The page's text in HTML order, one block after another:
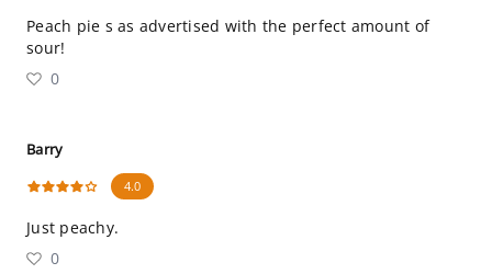
Peach pie s as advertised with the perfect amount of
sour!
0
Barry
4.0
Just peachy.
0